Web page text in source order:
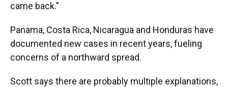
came back."
Panama, Costa Rica, Nicaragua and Honduras have
documented new cases in recent years, fueling
concerns of a northward spread.
Scott says there are probably multiple explanations,